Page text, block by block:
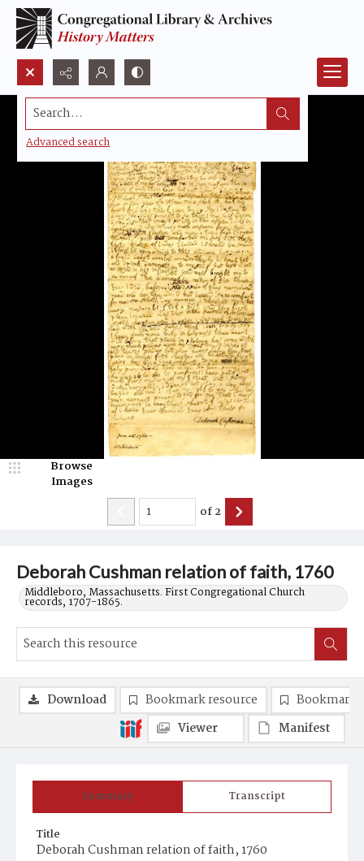
Search...
Advanced search
Deborah Cushman relation of faith, 1760
Middleboro, Massachusetts. First Congregational Church
records, 1707-1865.
Browse
Images
of2
Summary Transcript
Title
Deborah Cushman relation of faith, 1760
Download Bookmark resource
Bookmark
Viewer
Manifest